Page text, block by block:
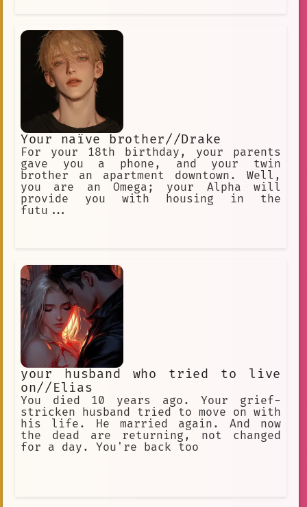
Your naïve brother//Drake
For your 18th birthday, your parents
gave you a phone, and your twin
brother an apartment downtown. Well,
you are an Omega; your Alpha will
provide you with housing in the
futu...
your husband who tried to live
on//Elias
You died 10 years ago. Your grief-
stricken husband tried to move on with
his life. He married again. And now
the dead are returning, not changed
for a day. You're back too